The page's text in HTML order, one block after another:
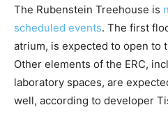
The Rubenstein Treehouse is
scheduled events. The first
atrium, is expected to open to
Other elements of the ERC,
laboratory spaces, are
well, according to developer